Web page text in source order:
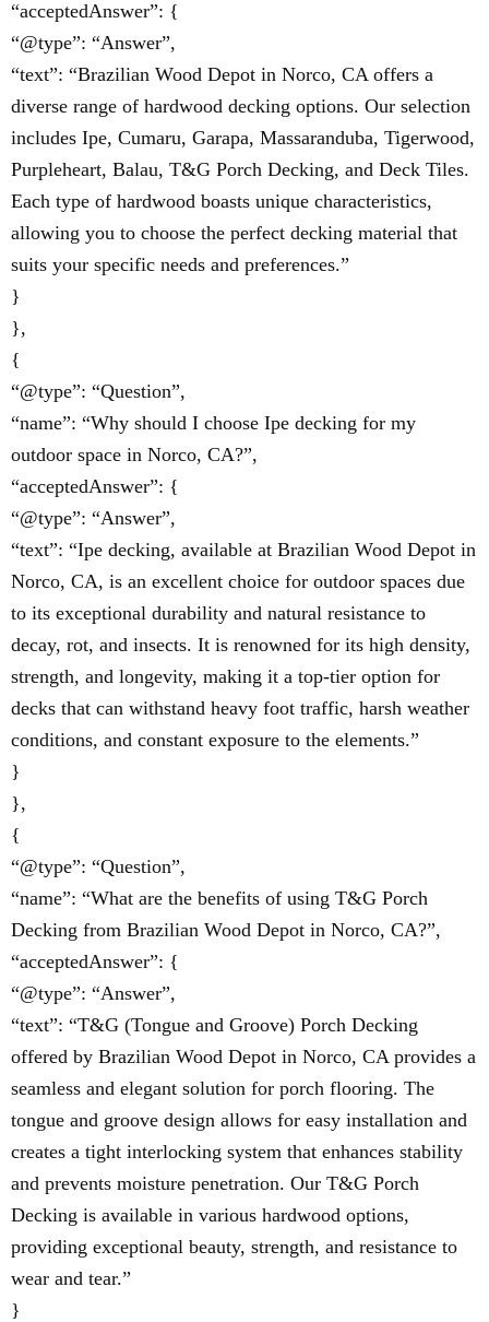
“acceptedAnswer”: {
“@type”: “Answer”,
“text”: “Brazilian Wood Depot in Norco, CA offers a
diverse range of hardwood decking options. Our selection
includes Ipe, Cumaru, Garapa, Massaranduba, Tigerwood,
Purpleheart, Balau, T&G Porch Decking, and Deck Tiles.
Each type of hardwood boasts unique characteristics,
allowing you to choose the perfect decking material that
suits your specific needs and preferences.”
}
},
{
“@type”: “Question”,
“name”: “Why should I choose Ipe decking for my
outdoor space in Norco, CA?”,
“acceptedAnswer”: {
“@type”: “Answer”,
“text”: “Ipe decking, available at Brazilian Wood Depot in
Norco, CA, is an excellent choice for outdoor spaces due
to its exceptional durability and natural resistance to
decay, rot, and insects. It is renowned for its high density,
strength, and longevity, making it a top-tier option for
decks that can withstand heavy foot traffic, harsh weather
conditions, and constant exposure to the elements.”
}
},
{
“@type”: “Question”,
“name”: “What are the benefits of using T&G Porch
Decking from Brazilian Wood Depot in Norco, CA?”,
“acceptedAnswer”: {
“@type”: “Answer”,
“text”: “T&G (Tongue and Groove) Porch Decking
offered by Brazilian Wood Depot in Norco, CA provides a
seamless and elegant solution for porch flooring. The
tongue and groove design allows for easy installation and
creates a tight interlocking system that enhances stability
and prevents moisture penetration. Our T&G Porch
Decking is available in various hardwood options,
providing exceptional beauty, strength, and resistance to
wear and tear.”
}